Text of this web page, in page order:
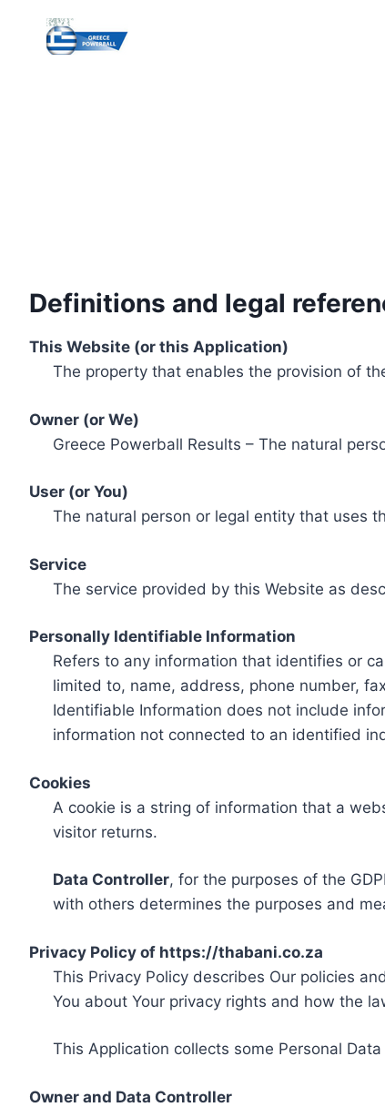
content
Definitions and legal
This Website (or this Application)
The property that enables the provision of
Owner (or We)
Greece Powerball Results – The natural
User (or You)
The natural person or legal entity that uses
Service
The service provided by this Website as
Personally Identifiable Information
Refers to any information that identifies or
limited to, name, address, phone number,
Identifiable Information does not include
information not connected to an identified
Cookies
A cookie is a string of information that a
visitor returns.
Data Controller, for the purposes of the
with others determines the purposes and
Privacy Policy of https://thabani.co.za
This Privacy Policy describes Our policies
You about Your privacy rights and how the
This Application collects some Personal
Owner and Data Controller